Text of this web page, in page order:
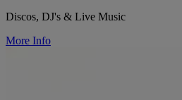
Discos, DJ's & Live Music
More Info